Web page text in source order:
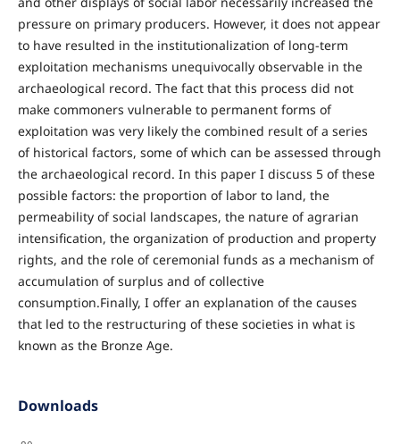
pressure on primary producers. However, it does not appear
to have resulted in the institutionalization of long-term
exploitation mechanisms unequivocally observable in the
archaeological record. The fact that this process did not
make commoners vulnerable to permanent forms of
exploitation was very likely the combined result of a series
of historical factors, some of which can be assessed through
the archaeological record. In this paper I discuss 5 of these
possible factors: the proportion of labor to land, the
permeability of social landscapes, the nature of agrarian
intensification, the organization of production and property
rights, and the role of ceremonial funds as a mechanism of
accumulation of surplus and of collective
consumption.Finally, I offer an explanation of the causes
that led to the restructuring of these societies in what is
known as the Bronze Age.
Downloads